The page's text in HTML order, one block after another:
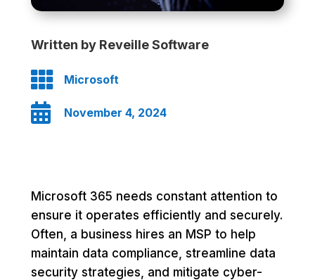
Written by Reveille Software
 Microsoft
 November 4, 2024
Microsoft 365 needs constant attention to
ensure it operates efficiently and securely.
Often, a business hires an MSP to help
maintain data compliance, streamline data
security strategies, and mitigate cyber-